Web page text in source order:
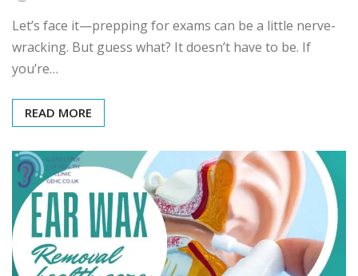
Let’s face it—prepping for exams can be a little nerve-
wracking. But guess what? It doesn’t have to be. If
you’re…
READ MORE